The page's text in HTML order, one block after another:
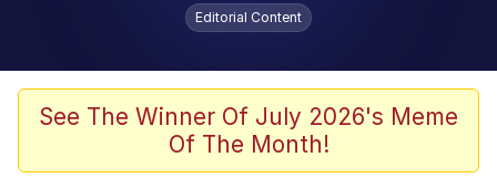
Evelyn Smith Smiling /
Evelynsmithhhhh Stare
Memes
Dancing Triangle HD GIF
Editorial Content
See The Winner Of July 2026's Meme
Of The Month!